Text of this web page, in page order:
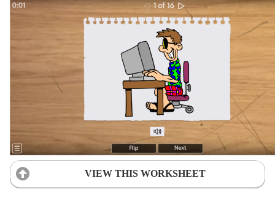
VIEW THIS WORKSHEET